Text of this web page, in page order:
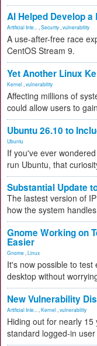
AI Helped Develop
Artificial Inte... Security vulnerability
A use-after-free race
CentOS Stream 9.
Yet Another Linux
Kernel vulnerability
Affecting millions of
could allow users to
Ubuntu 26.10 to
Ubuntu
If you've ever
run Ubuntu, that
Substantial Update
The lastest version of
how the system
Gnome Working on
Easier
Gnome Linux
It's now possible to
desktop without
New Vulnerability
Artificial Inte... Kernel vulnerability
Hiding out for nearly
standard logged-in